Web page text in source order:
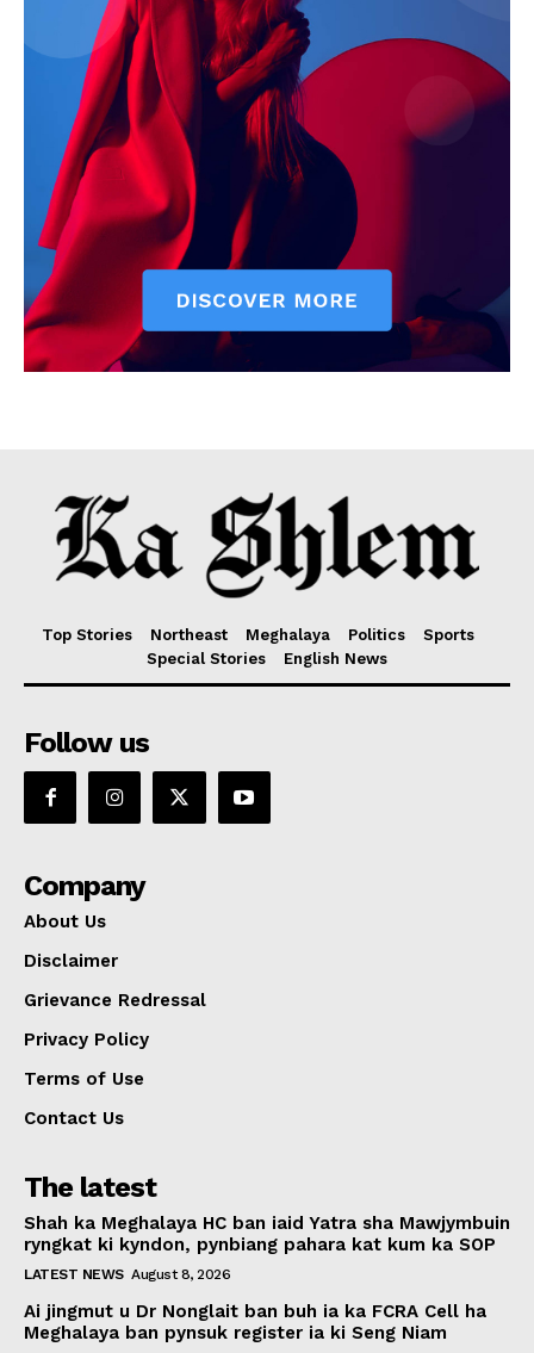
Top Stories Northeast Meghalaya Politics
Sports
Special Stories
English News
Follow us
Company
About Us
Disclaimer
Grievance Redressal
Privacy Policy
Terms of Use
Contact Us
The latest
Shah ka Meghalaya HC ban iaid Yatra sha Mawjymbuin
ryngkat ki kyndon, pynbiang pahara kat kum ka SOP
LATEST NEWS August 8, 2026
Ai jingmut u Dr Nonglait ban buh ia ka FCRA Cell ha
Meghalaya ban pynsuk register ia ki Seng Niam